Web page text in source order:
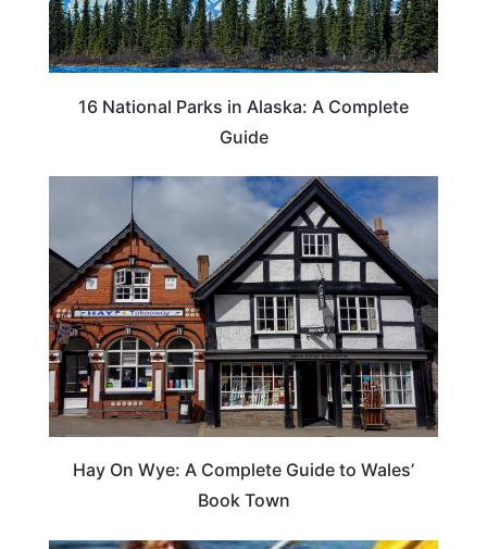
16 National Parks in Alaska: A Complete
Guide
Hay On Wye: A Complete Guide to Wales’
Book Town